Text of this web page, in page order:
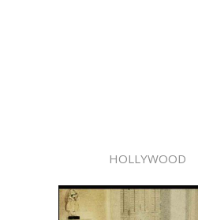
HOLLYWOOD